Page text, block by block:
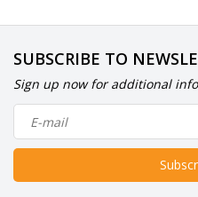
SUBSCRIBE TO
Sign up now for additional